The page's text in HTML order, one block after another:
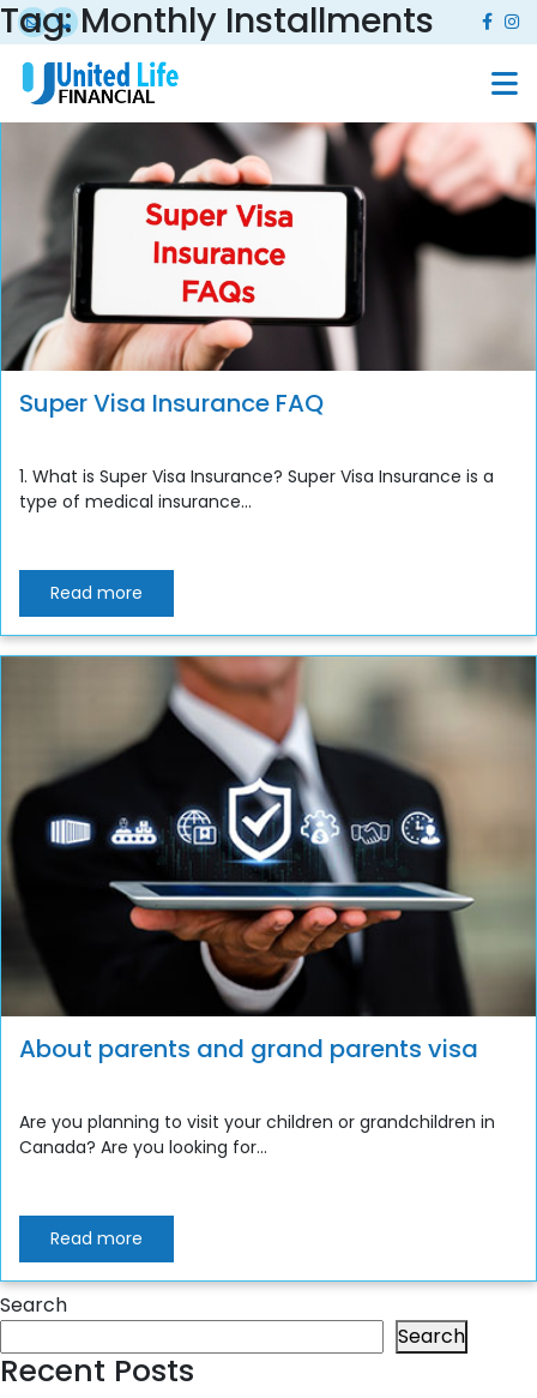
Tag:Monthly Installments
Super Visa Insurance FAQ
1. What is Super Visa Insurance? Super Visa Insurance is a
type of medical insurance...
Read more
About parents and grand parents visa
Are you planning to visit your children or grandchildren in
Canada? Are you looking for...
Read more
Search
Search
Recent Posts